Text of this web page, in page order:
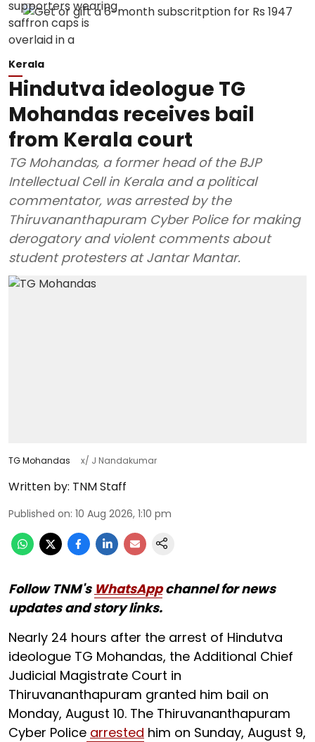
Kerala
Hindutva ideologue TG
Mohandas receives bail
from Kerala court
TG Mohandas, a former head of the BJP
Intellectual Cell in Kerala and a political
commentator, was arrested by the
Thiruvananthapuram Cyber Police for making
derogatory and violent comments about
student protesters at Jantar Mantar.
TG Mohandas x/ J Nandakumar
Written by: TNM Staff
Published on: 10 Aug 2026, 1:10 pm
Follow TNM's WhatsAppchannel for news
updates and story links.
Nearly 24 hours after the arrest of Hindutva
ideologue TG Mohandas, the Additional Chief
Judicial Magistrate Court in
Thiruvananthapuram granted him bail on
Monday, August 10. The Thiruvananthapuram
Cyber Police arrested him on Sunday, August 9,